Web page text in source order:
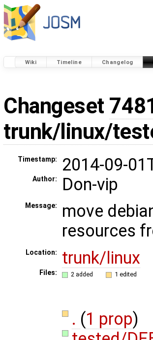
Wiki Timeline Changelog
Changeset
trunk/linux/
Timestamp: 2014-09-
Author: Don-vip
Message:
move
resources
Location: trunk/linux
Files: 2 added 1 edited
. (1 prop)